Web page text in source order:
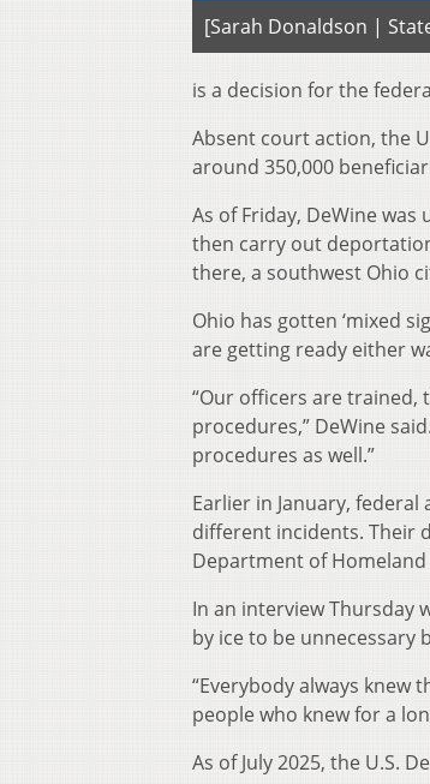
[Sarah Donaldson |
is a decision for the
Absent court action, the
around 350,000
As of Friday, DeWine
then carry out
there, a southwest Ohio
Ohio has gotten ‘mixed
are getting ready either
“Our officers are trained,
procedures,” DeWine
procedures as well.”
Earlier in January,
different incidents. Their
Department of Homeland
In an interview Thursday
by ice to be unnecessary
“Everybody always knew
people who knew for a
As of July 2025, the U.S.